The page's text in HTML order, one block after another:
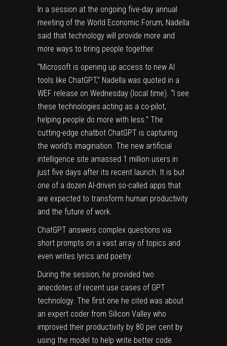
In a session at the ongoing five-day annual
meeting of the World Economic Forum, Nadella
said that technology will provide more and
more ways to bring people together.
“Microsoft is opening up access to new AI
tools like ChatGPT,” Nadella was quoted in a
WEF release on Wednesday (local time). “I see
these technologies acting as a co-pilot,
helping people do more with less.” The
cutting-edge chatbot ChatGPT is capturing
the world’s imagination. The new artificial
intelligence site amassed 1 million users in
just five days after its recent launch. It is but
one of a dozen AI-driven so-called apps that
are expected to transform human productivity
and the future of work.
ChatGPT answers complex questions via
short prompts on a vast array of topics and
even writes lyrics and poetry.
During the session, he provided two
anecdotes of recent use cases of GPT
technology. The first one he cited was about
an expert coder from Silicon Valley who
improved their productivity by 80 per cent by
using the model to help write better code